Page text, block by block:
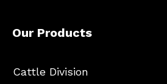
Our Products
Cattle Division